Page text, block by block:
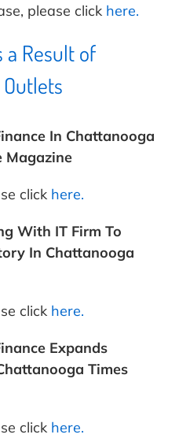
please click here.
a Result of
In Chattanooga
Magazine
click here.
With IT Firm To
In Chattanooga
click here.
Expands
Times
click here.